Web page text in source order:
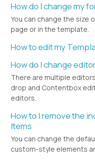
How do I change my
You can change the size
page or in the template.
How to edit my
How do I change
There are multiple
drop and Contentbox
editors.
How to I remove the
Items
You can change the
custom-style elements